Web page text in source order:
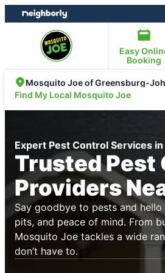
Skip
to
Skip
to
Easy
Booking
Mosquito Joe of Greensburg-
Find My Local Mosquito Joe
Expert Pest Control Services
Trusted Pest
Providers
Say goodbye to pests and
pits, and peace of mind. From
Mosquito Joe tackles a wide
don’t have to.